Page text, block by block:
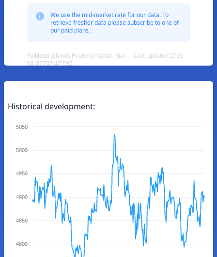
We use the mid-market rate for our data. To
retrieve fresher data please subscribe to one of
our paid plans.
Falkland Islands Pound to Qatari Rial — Last updated 2026-
08-07T07:47:59Z
Historical development:
5050
5000
4950
4900
4850
4800